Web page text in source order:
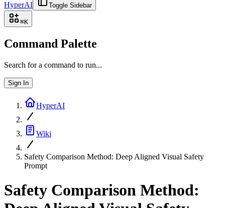
HyperAI Toggle Sidebar
⌘K
Command Palette
Search for a command to run...
Sign In
HyperAI
Wiki
Safety Comparison Method: Deep Aligned Visual Safety
Prompt
Safety Comparison Method: